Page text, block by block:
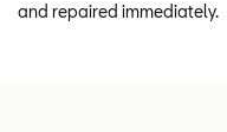
and repaired immediately.